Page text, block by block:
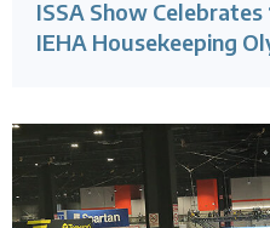
ISSA Show
IEHA Housekeeping